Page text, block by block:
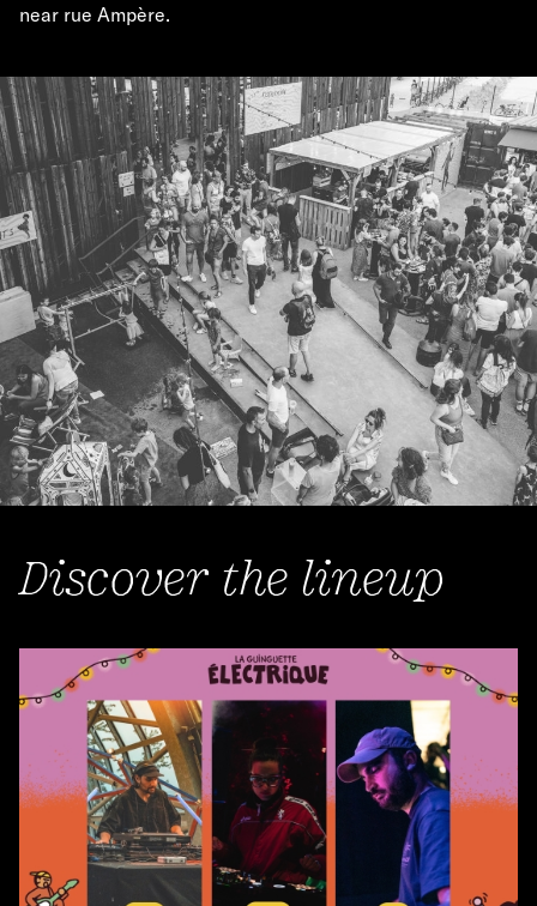
near rue Ampère.
Discover the lineup